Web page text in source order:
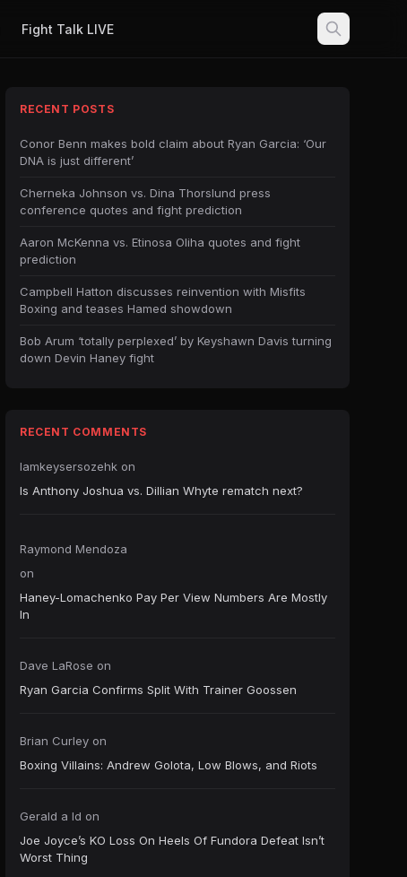
Fight Talk LIVE
RECENT POSTS
Conor Benn makes bold claim about Ryan Garcia: ‘Our
DNA is just different’
Cherneka Johnson vs. Dina Thorslund press
conference quotes and fight prediction
Aaron McKenna vs. Etinosa Oliha quotes and fight
prediction
Campbell Hatton discusses reinvention with Misfits
Boxing and teases Hamed showdown
Bob Arum ‘totally perplexed’ by Keyshawn Davis turning
down Devin Haney fight
RECENT COMMENTS
Iamkeysersozehk on
Is Anthony Joshua vs. Dillian Whyte rematch next?
Raymond Mendoza
on
Haney-Lomachenko Pay Per View Numbers Are Mostly
In
Dave LaRose on
Ryan Garcia Confirms Split With Trainer Goossen
Brian Curley on
Boxing Villains: Andrew Golota, Low Blows, and Riots
Gerald a ld on
Joe Joyce’s KO Loss On Heels Of Fundora Defeat Isn’t
Worst Thing